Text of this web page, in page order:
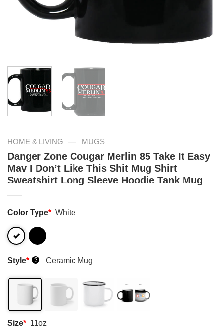
HOME & LIVING — MUGS
Danger Zone Cougar Merlin 85 Take It Easy
Mav I Don’t Like This Shit Mug Shirt
Sweatshirt Long Sleeve Hoodie Tank Mug
Color Type* White
Style* ? Ceramic Mug
Size* 11oz